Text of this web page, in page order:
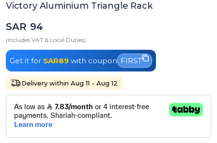
Victory Aluminium Triangle Rack
SAR 94
(Includes VAT & Local Duties)
Get it for SAR89 with coupon FIRST
Delivery within Aug 11 - Aug 12